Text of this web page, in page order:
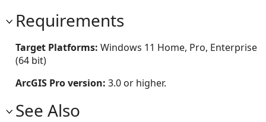
Requirements
Target Platforms: Windows 11 Home, Pro, Enterprise
(64 bit)
ArcGIS Pro version: 3.0 or higher.
See Also